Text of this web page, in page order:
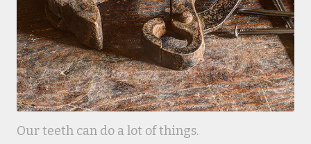
Our teeth can do a lot of things.